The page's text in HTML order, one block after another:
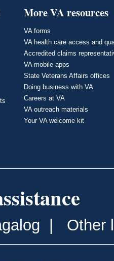
More VA resources
VA forms
VA health care access and
Accredited claims
VA mobile apps
State Veterans Affairs offices
Doing business with VA
Careers at VA
VA outreach materials
Your VA welcome kit
Other